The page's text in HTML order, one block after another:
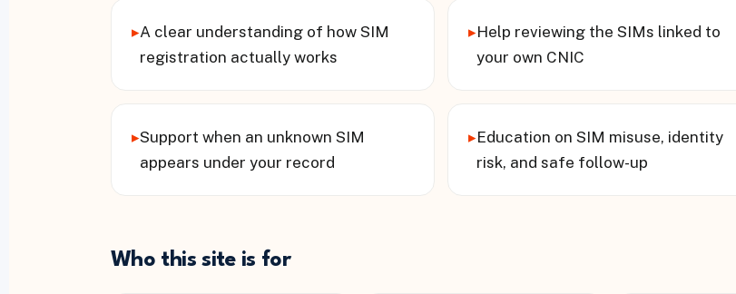
▸A clear understanding of how SIM
registration actually works
▸Help reviewing the SIMs linked to
your own CNIC
▸Support when an unknown SIM
appears under your record
▸Education on SIM misuse, identity
risk, and safe follow-up
Who this site is for